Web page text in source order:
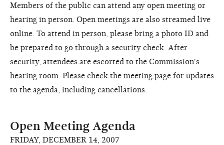
Members of the public can attend any open meeting or
hearing in person. Open meetings are also streamed live
online. To attend in person, please bring a photo ID and
be prepared to go through a security check. After
security, attendees are escorted to the Commission's
hearing room. Please check the meeting page for updates
to the agenda, including cancellations.
Open Meeting Agenda
FRIDAY, DECEMBER 14, 2007